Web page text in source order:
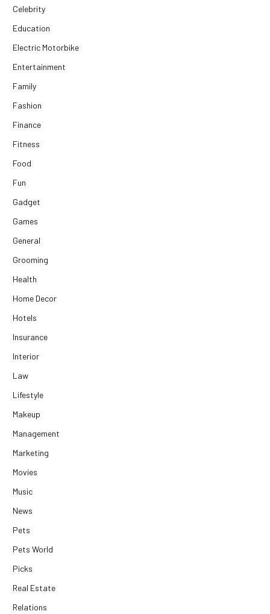
Celebrity
Education
Electric Motorbike
Entertainment
Family
Fashion
Finance
Fitness
Food
Fun
Gadget
Games
General
Grooming
Health
Home Decor
Hotels
Insurance
Interior
Law
Lifestyle
Makeup
Management
Marketing
Movies
Music
News
Pets
Pets World
Picks
Real Estate
Relations